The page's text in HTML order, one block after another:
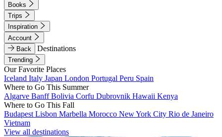
Books
Trips
Inspiration
Account
Back
Destinations
Trending
Our Favorite Places
Iceland Italy Japan London Portugal Peru Spain
Where to Go This Summer
Algarve BanffBolivia Corfu Dubrovnik Hawaii Kenya
Where to Go This Fall
Budapest Lisbon Marbella Morocco New York City Rio de Janeiro
Vietnam
View all destinations